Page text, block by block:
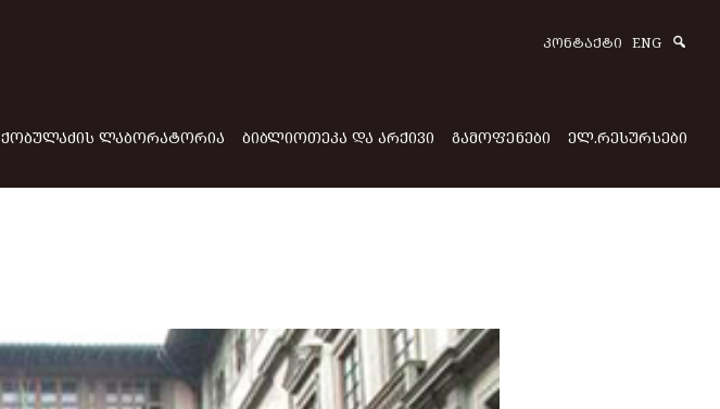
ᲙᲝᲜᲢᲐᲥᲢᲘ ENG
ᲥᲝᲑᲣᲚᲐᲫᲘᲡ ᲚᲐᲑᲝᲠᲐᲢᲝᲠᲘᲐ ᲑᲘᲑᲚᲘᲝᲗᲔᲙᲐ ᲓᲐ ᲐᲠᲥᲘᲕᲘ ᲒᲐᲛᲝᲤᲔᲜᲔᲑᲘ ᲔᲚ.ᲠᲔᲡᲣᲠᲡᲔᲑᲘ